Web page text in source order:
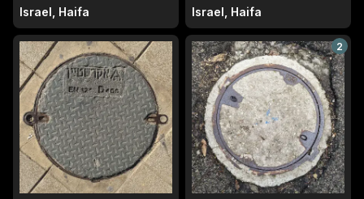
Israel, Haifa Israel, Haifa
2